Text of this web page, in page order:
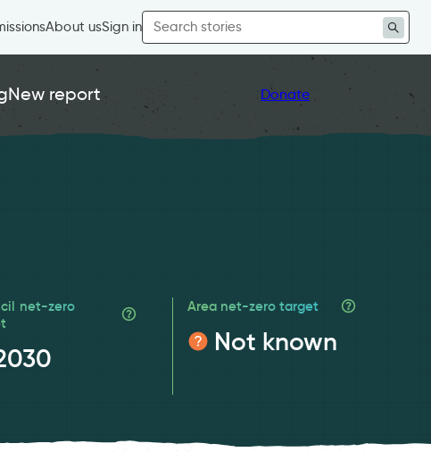
About usSign in
Search
for:
New report Donate
net-zero
Area net-zero target
Not known